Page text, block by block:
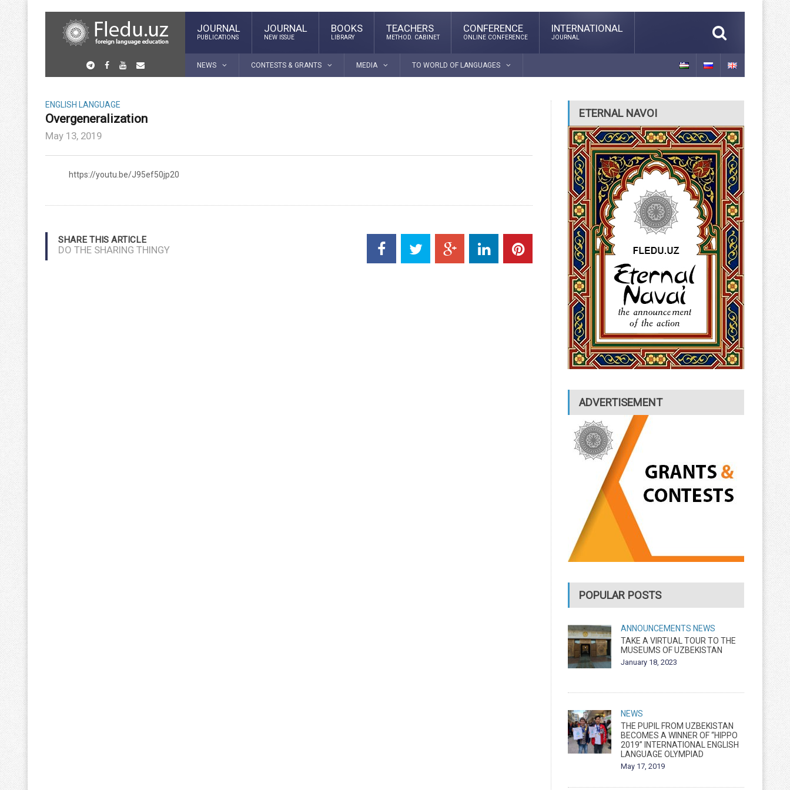
JOURNAL
PUBLICATIONS
JOURNAL
NEW ISSUE
BOOKS
LIBRARY
TEACHERS
METHOD. CABINET
CONFERENCE
ONLINE CONFERENCE
INTERNATIONAL
JOURNAL
NEWS CONTESTS & GRANTS MEDIA TO WORLD OF LANGUAGES
ENGLISH LANGUAGE
Overgeneralization
May 13, 2019
https://youtu.be/J95ef50jp20
SHARE THIS ARTICLE
DO THE SHARING THINGY
ETERNAL NAVOI
ADVERTISEMENT
POPULAR POSTS
ANNOUNCEMENTS NEWS
TAKE A VIRTUAL TOUR TO THE
MUSEUMS OF UZBEKISTAN
January 18, 2023
NEWS
THE PUPIL FROM UZBEKISTAN
BECOMES A WINNER OF “HIPPO
2019” INTERNATIONAL ENGLISH
LANGUAGE OLYMPIAD
May 17, 2019